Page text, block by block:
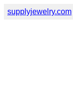
supplyjewelry.com